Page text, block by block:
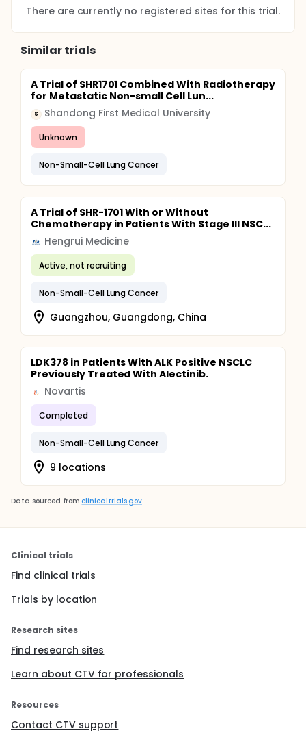
There are currently no registered sites for this trial.
Similar trials
A Trial of SHR1701 Combined With Radiotherapy
for Metastatic Non-small Cell Lun...
S Shandong First Medical University
Unknown
Non-Small-Cell Lung Cancer
A Trial of SHR-1701 With or Without
Chemotherapy in Patients With Stage III NSC...
Hengrui Medicine
Active, not recruiting
Non-Small-Cell Lung Cancer
Guangzhou, Guangdong, China
LDK378 in Patients With ALK Positive NSCLC
Previously Treated With Alectinib.
Novartis
Completed
Non-Small-Cell Lung Cancer
9 locations
Data sourced from clinicaltrials.gov
Clinical trials
Find clinical trials
Trials by location
Research sites
Find research sites
Learn about CTV for professionals
Resources
Contact CTV support